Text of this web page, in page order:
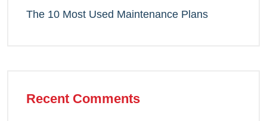
The 10 Most Used Maintenance Plans
Recent Comments